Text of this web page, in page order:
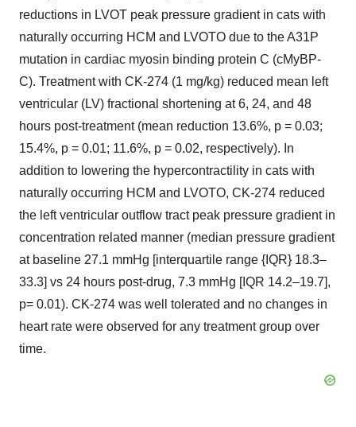
reductions in LVOT peak pressure gradient in cats with
naturally occurring HCM and LVOTO due to the A31P
mutation in cardiac myosin binding protein C (cMyBP-
C). Treatment with CK-274 (1 mg/kg) reduced mean left
ventricular (LV) fractional shortening at 6, 24, and 48
hours post-treatment (mean reduction 13.6%, p = 0.03;
15.4%, p = 0.01; 11.6%, p = 0.02, respectively). In
addition to lowering the hypercontractility in cats with
naturally occurring HCM and LVOTO, CK-274 reduced
the left ventricular outflow tract peak pressure gradient in
concentration related manner (median pressure gradient
at baseline 27.1 mmHg [interquartile range {IQR} 18.3–
33.3] vs 24 hours post-drug, 7.3 mmHg [IQR 14.2–19.7],
p= 0.01). CK-274 was well tolerated and no changes in
heart rate were observed for any treatment group over
time.